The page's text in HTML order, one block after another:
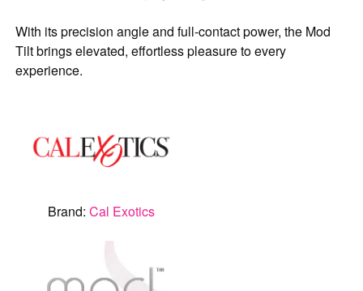
With its precision angle and full-contact power, the Mod
Tilt brings elevated, effortless pleasure to every
experience.
Brand:Cal Exotics